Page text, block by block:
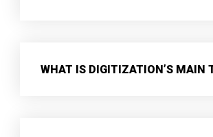
WHAT IS DIGITIZATION’S MAIN